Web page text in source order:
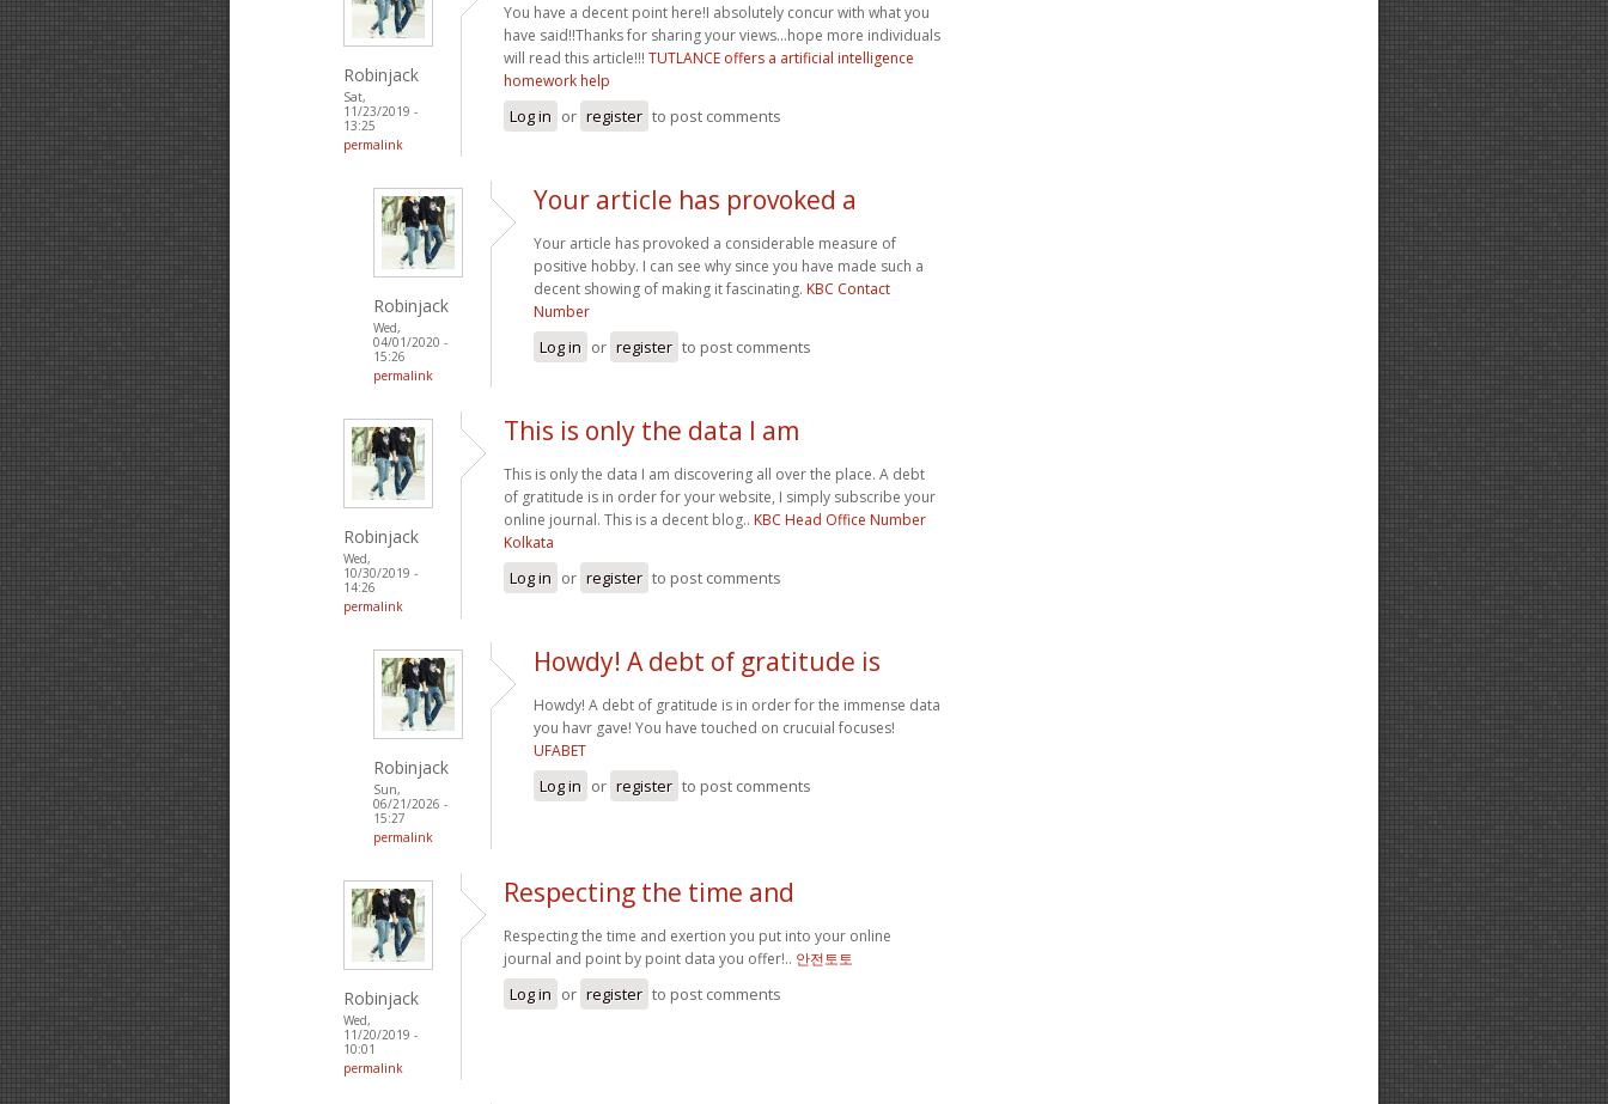
Robinjack
Sat,
11/23/2019 -
13:25
permalink
You have a decent point here!I absolutely concur with what you
have said!!Thanks for sharing your views...hope more individuals
will read this article!!! TUTLANCE offers a artificial intelligence
homework help
Log in or register to post comments
Robinjack
Wed,
04/01/2020 -
15:26
permalink
Your article has provoked a
Your article has provoked a considerable measure of
positive hobby. I can see why since you have made such a
decent showing of making it fascinating. KBC Contact
Number
Log in or register to post comments
Robinjack
Wed,
10/30/2019 -
14:26
permalink
This is only the data I am
This is only the data I am discovering all over the place. A debt
of gratitude is in order for your website, I simply subscribe your
online journal. This is a decent blog.. KBC Head Office Number
Kolkata
Log in or register to post comments
Robinjack
Sun,
06/21/2026 -
15:27
permalink
Howdy! A debt of gratitude is
Howdy! A debt of gratitude is in order for the immense data
you havr gave! You have touched on crucuial focuses!
UFABET
Log in or register to post comments
Robinjack
Wed,
11/20/2019 -
10:01
permalink
Respecting the time and
Respecting the time and exertion you put into your online
journal and point by point data you offer!.. 안전토토
Log in or register to post comments